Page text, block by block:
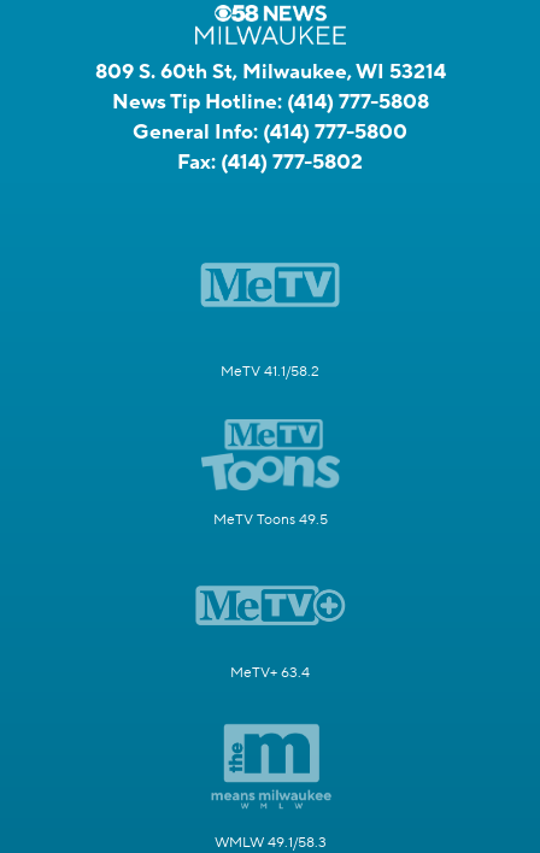
809 S. 60th St, Milwaukee, WI 53214
News Tip Hotline: (414) 777-5808
General Info: (414) 777-5800
Fax: (414) 777-5802
MeTV 41.1/58.2
MeTV Toons 49.5
MeTV+ 63.4
WMLW 49.1/58.3